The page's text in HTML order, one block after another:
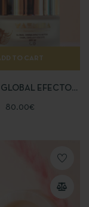
TO CART
EFECTO
80.00€